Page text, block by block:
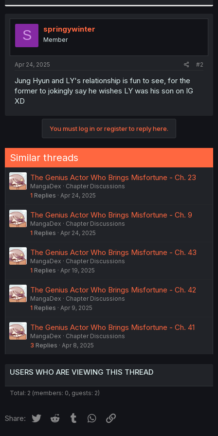
r
S springywinter
Member
Apr 24, 2025 #2
Jung Hyun and LY's relationship is fun to see, for the
former to jokingly say he wishes LY was his son on IG
XD
You must log in or register to reply here.
Similar threads
The Genius Actor Who Brings Misfortune - Ch. 23
MangaDex
Chapter Discussions
1 Replies Apr 24, 2025
The Genius Actor Who Brings Misfortune - Ch. 9
MangaDex
Chapter Discussions
1 Replies Apr 24, 2025
The Genius Actor Who Brings Misfortune - Ch. 43
MangaDex
Chapter Discussions
1 Replies Apr 19, 2025
The Genius Actor Who Brings Misfortune - Ch. 42
MangaDex
Chapter Discussions
1 Replies Apr 9, 2025
The Genius Actor Who Brings Misfortune - Ch. 41
MangaDex
Chapter Discussions
3 Replies Apr 8, 2025
USERS WHO ARE VIEWING THIS THREAD
Total: 2 (members: 0, guests: 2)
Share: Twitter Reddit Tumblr WhatsApp